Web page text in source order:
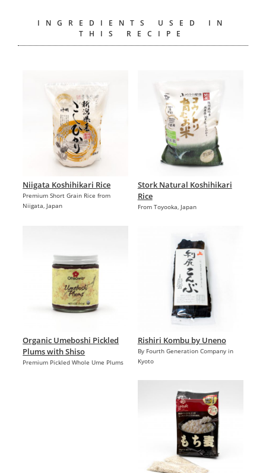
INGREDIENTS USED IN
THIS RECIPE
Niigata Koshihikari Rice
Premium Short Grain Rice from
Niigata, Japan
Stork Natural Koshihikari
Rice
From Toyooka, Japan
Organic Umeboshi Pickled
Plums with Shiso
Premium Pickled Whole Ume Plums
Rishiri Kombu by Uneno
By Fourth Generation Company in
Kyoto